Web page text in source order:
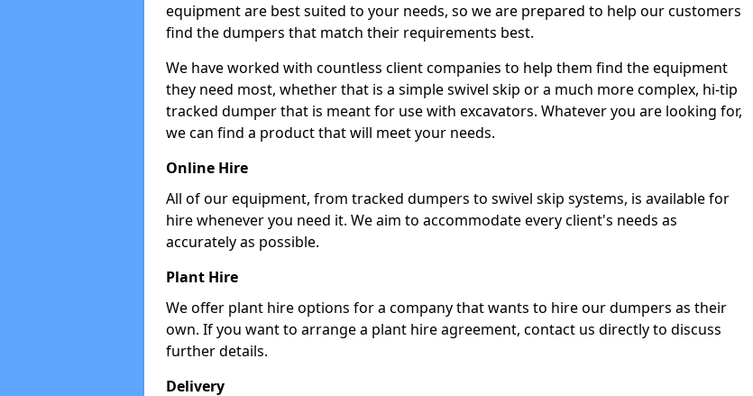
equipment are best suited to your needs, so we are prepared to help our customers
find the dumpers that match their requirements best.
We have worked with countless client companies to help them find the equipment
they need most, whether that is a simple swivel skip or a much more complex, hi-tip
tracked dumper that is meant for use with excavators. Whatever you are looking for,
we can find a product that will meet your needs.
Online Hire
All of our equipment, from tracked dumpers to swivel skip systems, is available for
hire whenever you need it. We aim to accommodate every client's needs as
accurately as possible.
Plant Hire
We offer plant hire options for a company that wants to hire our dumpers as their
own. If you want to arrange a plant hire agreement, contact us directly to discuss
further details.
Delivery